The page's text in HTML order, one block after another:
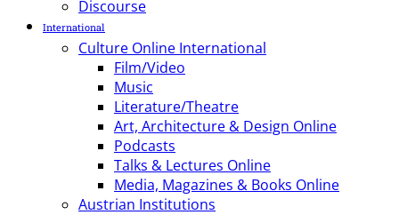
Discourse
International
Culture Online International
Film/Video
Music
Literature/Theatre
Art, Architecture & Design Online
Podcasts
Talks & Lectures Online
Media, Magazines & Books Online
Austrian Institutions